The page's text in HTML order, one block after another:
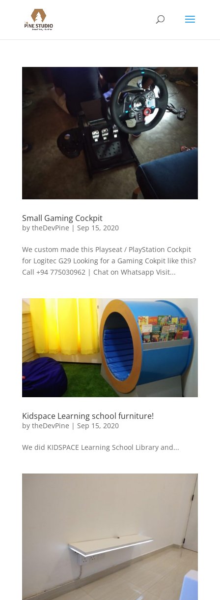
Small Gaming Cockpit
by theDevPine | Sep 15, 2020
We custom made this Playseat / PlayStation Cockpit
for Logitec G29 Looking for a Gaming Cokpit like this?
Call +94 775030962 | Chat on Whatsapp Visit...
Kidspace Learning school furniture!
by theDevPine | Sep 15, 2020
We did KIDSPACE Learning School Library and...